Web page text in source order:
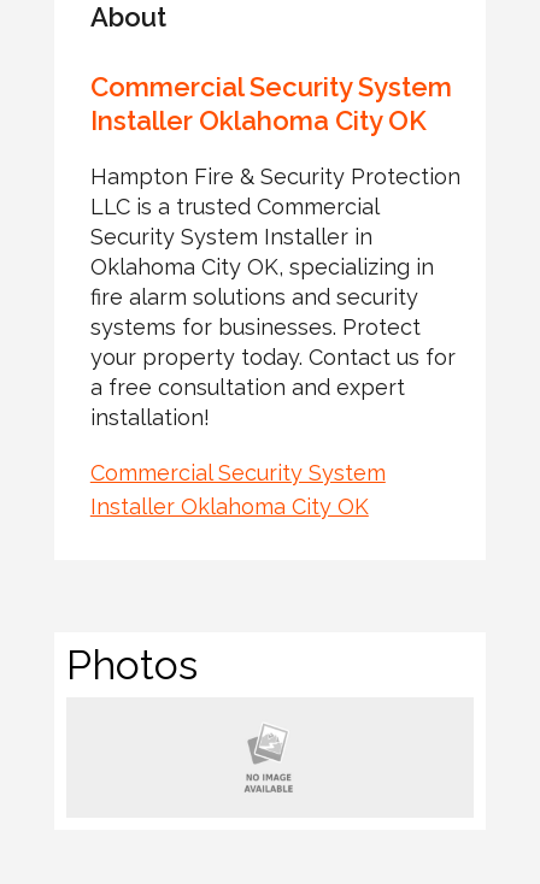
About
Commercial Security System
Installer Oklahoma City OK
Hampton Fire & Security Protection
LLC is a trusted Commercial
Security System Installer in
Oklahoma City OK, specializing in
fire alarm solutions and security
systems for businesses. Protect
your property today. Contact us for
a free consultation and expert
installation!
Commercial Security System
Installer Oklahoma City OK
Photos